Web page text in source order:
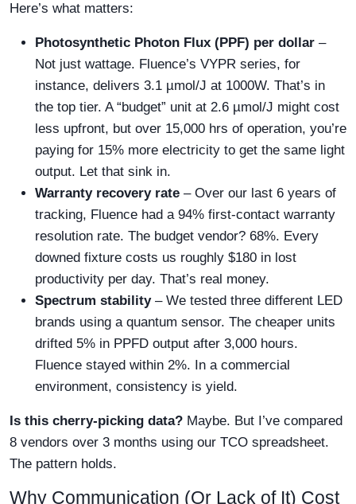
Here’s what matters:
Photosynthetic Photon Flux (PPF) per dollar –
Not just wattage. Fluence’s VYPR series, for
instance, delivers 3.1 µmol/J at 1000W. That’s in
the top tier. A “budget” unit at 2.6 µmol/J might cost
less upfront, but over 15,000 hrs of operation, you’re
paying for 15% more electricity to get the same light
output. Let that sink in.
Warranty recovery rate – Over our last 6 years of
tracking, Fluence had a 94% first-contact warranty
resolution rate. The budget vendor? 68%. Every
downed fixture costs us roughly $180 in lost
productivity per day. That’s real money.
Spectrum stability– We tested three different LED
brands using a quantum sensor. The cheaper units
drifted 5% in PPFD output after 3,000 hours.
Fluence stayed within 2%. In a commercial
environment, consistency is yield.
Is this cherry-picking data? Maybe. But I’ve compared
8 vendors over 3 months using our TCO spreadsheet.
The pattern holds.
Why Communication (Or Lack of It) Cost